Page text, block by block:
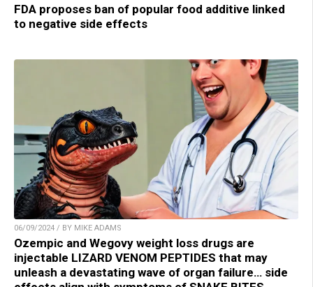
FDA proposes ban of popular food additive linked
to negative side effects
06/09/2024 / BY MIKE ADAMS
Ozempic and Wegovy weight loss drugs are
injectable LIZARD VENOM PEPTIDES that may
unleash a devastating wave of organ failure… side